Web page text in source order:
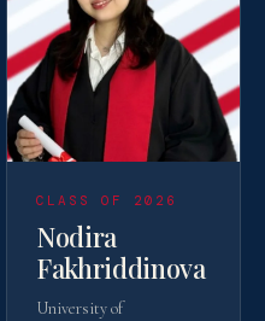
· Tashkent
CLASS OF 2026
Nodira
Fakhriddinova
University of